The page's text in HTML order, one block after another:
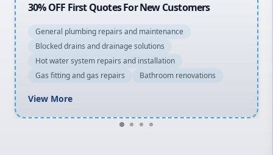
20% OFF All Quotes Over $150
General plumbing repairs and maintenance
Blocked drains and drainage solutions
Hot water system repairs and installation
Gas fitting and gas repairs
Bathroom renovations
View More